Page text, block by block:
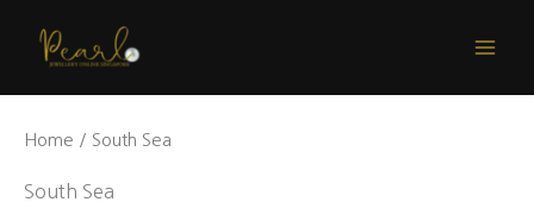
Home / South Sea
South Sea